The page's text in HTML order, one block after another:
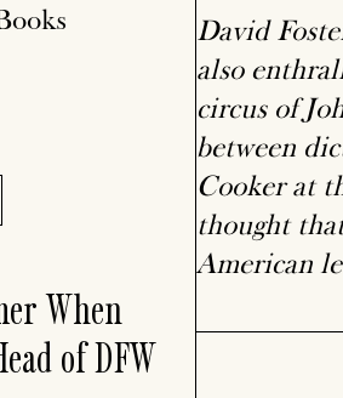
When
of DFW
David
also
circus of
between
Cooker at
thought
American